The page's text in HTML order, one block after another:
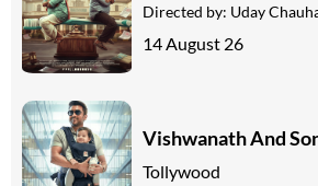
Directed by: Uday
14 August 26
Vishwanath And
Tollywood